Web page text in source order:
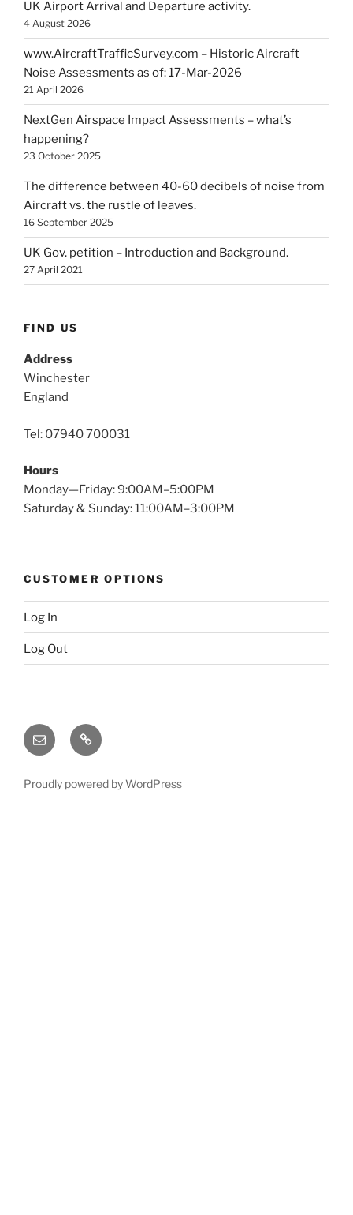
UK Airport Arrival and Departure activity.
4 August 2026
www.AircraftTrafficSurvey.com – Historic Aircraft
Noise Assessments as of: 17-Mar-2026
21 April 2026
NextGen Airspace Impact Assessments – what’s
happening?
23 October 2025
The difference between 40-60 decibels of noise from
Aircraft vs. the rustle of leaves.
16 September 2025
UK Gov. petition – Introduction and Background.
27 April 2021
FIND US
Address
Winchester
England
Tel: 07940 700031
Hours
Monday—Friday: 9:00AM–5:00PM
Saturday & Sunday: 11:00AM–3:00PM
CUSTOMER OPTIONS
Log In
Log Out
Email
X
(twitter)
Proudly powered by WordPress